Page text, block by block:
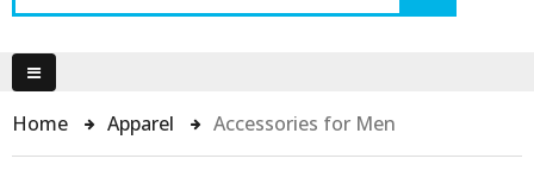
Home Apparel Accessories for Men